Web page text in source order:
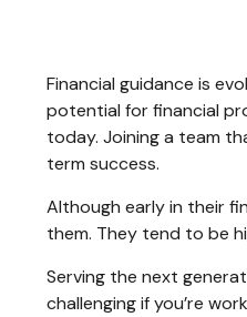
Financial guidance is
potential for financial
today. Joining a team
term success.
Although early in their
them. They tend to be
Serving the next
challenging if you’re